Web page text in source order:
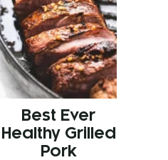
Best Ever
Healthy Grilled
Pork